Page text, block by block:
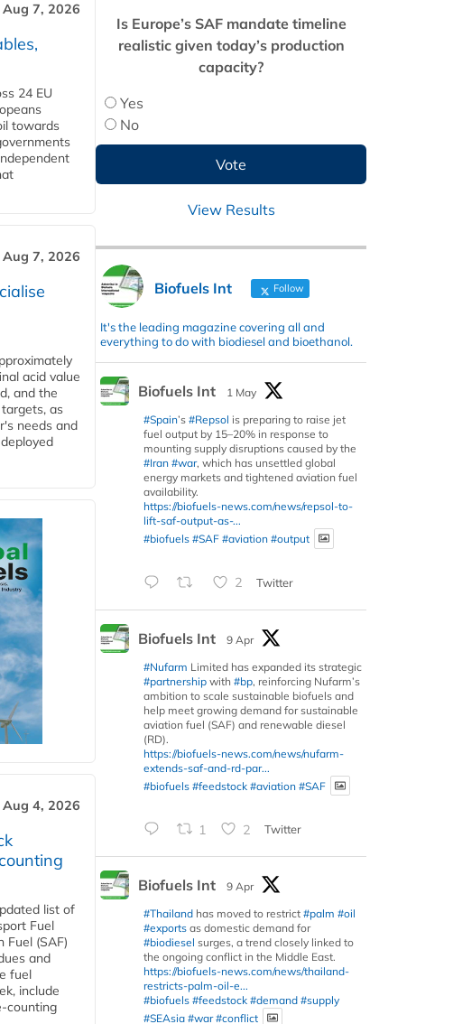
Aug 7, 2026
24 EU
towards
Aug 7, 2026
acid value
and the
as
needs and
Aug 4, 2026
list of
Fuel
Fuel (SAF)
and
fuel
include
Is Europe’s SAF mandate timeline
realistic given today’s production
capacity?
Yes
No
View Results
Biofuels Int Follow
It's the leading magazine covering all and
everything to do with biodiesel and bioethanol.
Biofuels Int
1 May
#Spain’s #Repsol is preparing to raise jet
fuel output by 15–20% in response to
mounting supply disruptions caused by the
#Iran #war, which has unsettled global
energy markets and tightened aviation fuel
availability.
https://biofuels-news.com/news/repsol-to-
lift-saf-output-as-...
#biofuels #SAF #aviation #output
2 Twitter
Biofuels Int
9 Apr
#Nufarm Limited has expanded its strategic
#partnership with #bp, reinforcing Nufarm’s
ambition to scale sustainable biofuels and
help meet growing demand for sustainable
aviation fuel (SAF) and renewable diesel
(RD).
https://biofuels-news.com/news/nufarm-
extends-saf-and-rd-par...
#biofuels #feedstock #aviation #SAF
1 2 Twitter
Biofuels Int
9 Apr
#Thailand has moved to restrict #palm #oil
#exports as domestic demand for
#biodiesel surges, a trend closely linked to
the ongoing conflict in the Middle East.
https://biofuels-news.com/news/thailand-
restricts-palm-oil-e...
#biofuels #feedstock #demand #supply
#SEAsia #war #conflict